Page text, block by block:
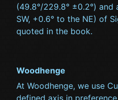
(49.8°/229.8° ±0.2°)
SW, +0.6° to the NE) of
quoted in the book.
Woodhenge
At Woodhenge, we use
defined axis in